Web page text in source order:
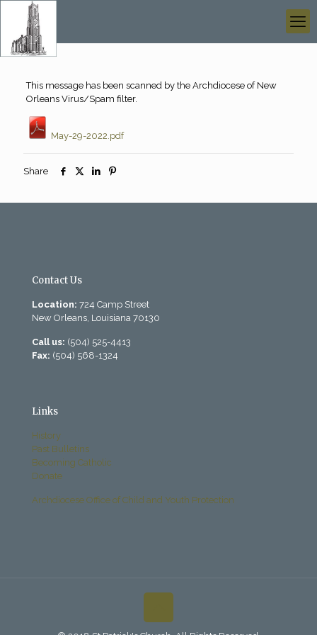
This message has been scanned by the Archdiocese of New
Orleans Virus/Spam filter.
May-29-2022.pdf
Share
Contact Us
Location: 724 Camp Street
New Orleans, Louisiana 70130
Call us: (504) 525-4413
Fax: (504) 568-1324
Links
History
Past Bulletins
Becoming Catholic
Donate
Archdiocese Office of Child and Youth Protection